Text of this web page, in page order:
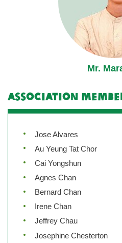
Mr.
Association
Jose Alvares
Au Yeung Tat Chor
Cai Yongshun
Agnes Chan
Bernard Chan
Irene Chan
Jeffrey Chau
Josephine Chesterton